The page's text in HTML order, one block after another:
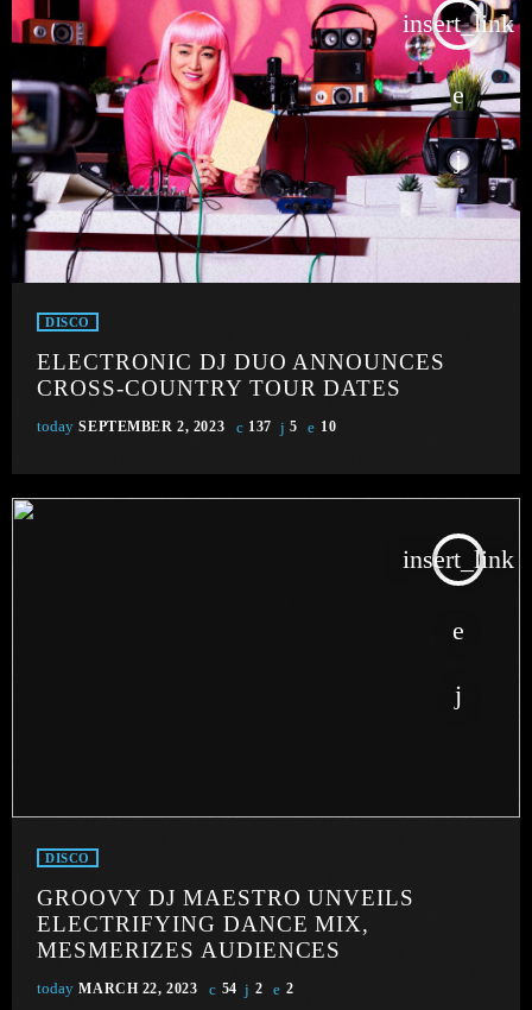
insert_link
DISCO
ELECTRONIC DJ DUO ANNOUNCES
CROSS-COUNTRY TOUR DATES
today SEPTEMBER 2, 2023 137 5 10
insert_link
DISCO
GROOVY DJ MAESTRO UNVEILS
ELECTRIFYING DANCE MIX,
MESMERIZES AUDIENCES
today MARCH 22, 2023 54 2 2